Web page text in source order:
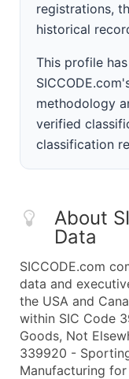
registrations,
historical
This profile
methodology
verified
classification
About
Data
SICCODE.com
data and
the USA and
within SIC Code
Goods, Not
339920 -
Manufacturing